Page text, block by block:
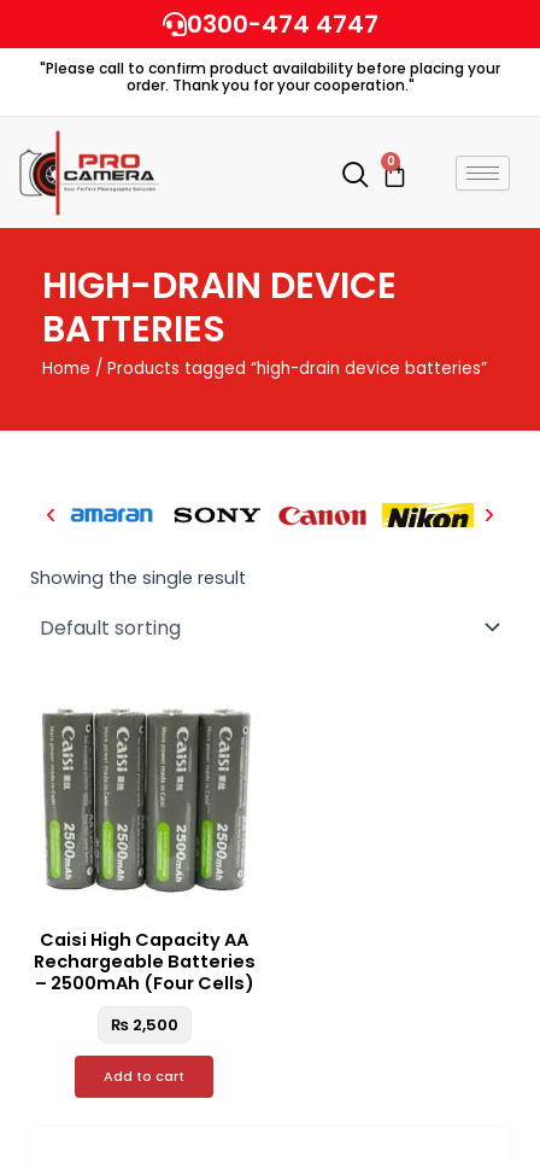
to
content
0300-474 4747
"Please call to confirm product availability before placing your
order. Thank you for your cooperation."
0
Cart
HIGH-DRAIN DEVICE
BATTERIES
Home / Products tagged “high-drain device batteries”
Showing the single result
Caisi High Capacity AA
Rechargeable Batteries
– 2500mAh (Four Cells)
₨2,500
Add to cart